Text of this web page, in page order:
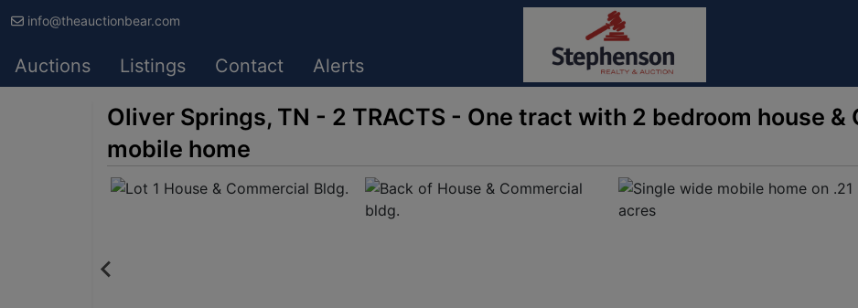
info@theauctionbear.com
Auctions Listings Contact Alerts
Oliver Springs, TN - 2 TRACTS - One tract with 2 bedroom house
mobile home